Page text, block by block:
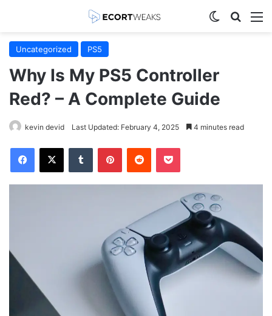
Switch skin
Uncategorized PS5
Why Is My PS5 Controller
Red? – A Complete Guide
kevin devid Last Updated: February 4, 2025 4 minutes read
Facebook
X Tumblr PinterestReddit Pocket